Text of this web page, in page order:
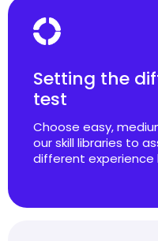
Setting the
test
Choose easy,
our skill libraries to
different experience